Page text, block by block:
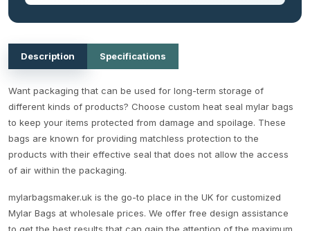
Description Specifications
Want packaging that can be used for long-term storage of
different kinds of products? Choose custom heat seal mylar bags
to keep your items protected from damage and spoilage. These
bags are known for providing matchless protection to the
products with their effective seal that does not allow the access
of air within the packaging.
mylarbagsmaker.uk is the go-to place in the UK for customized
Mylar Bags at wholesale prices. We offer free design assistance